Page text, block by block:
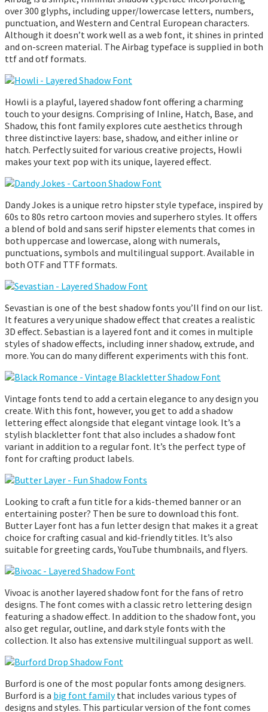
over 300 glyphs, including upper/lowercase letters, numbers,
punctuation, and Western and Central European characters.
Although it doesn’t work well as a web font, it shines in printed
and on-screen material. The Airbag typeface is supplied in both
ttf and otf formats.
Howli is a playful, layered shadow font offering a charming
touch to your designs. Comprising of Inline, Hatch, Base, and
Shadow, this font family explores cute aesthetics through
three distinctive layers: base, shadow, and either inline or
hatch. Perfectly suited for various creative projects, Howli
makes your text pop with its unique, layered effect.
Dandy Jokes is a unique retro hipster style typeface, inspired by
60s to 80s retro cartoon movies and superhero styles. It offers
a blend of bold and sans serif hipster elements that comes in
both uppercase and lowercase, along with numerals,
punctuations, symbols and multilingual support. Available in
both OTF and TTF formats.
Sevastian is one of the best shadow fonts you’ll find on our list.
It features a very unique shadow effect that creates a realistic
3D effect. Sebastian is a layered font and it comes in multiple
styles of shadow effects, including inner shadow, extrude, and
more. You can do many different experiments with this font.
Vintage fonts tend to add a certain elegance to any design you
create. With this font, however, you get to add a shadow
lettering effect alongside that elegant vintage look. It’s a
stylish blackletter font that also includes a shadow font
variant in addition to a regular font. It’s the perfect type of
font for crafting product labels.
Looking to craft a fun title for a kids-themed banner or an
entertaining poster? Then be sure to download this font.
Butter Layer font has a fun letter design that makes it a great
choice for crafting casual and kid-friendly titles. It’s also
suitable for greeting cards, YouTube thumbnails, and flyers.
Vivoac is another layered shadow font for the fans of retro
designs. The font comes with a classic retro lettering design
featuring a shadow effect. In addition to the shadow font, you
also get regular, outline, and dark style fonts with the
collection. It also has extensive multilingual support as well.
Burford is one of the most popular fonts among designers.
Burford is a big font familythat includes various types of
designs and styles. This particular version of the font comes